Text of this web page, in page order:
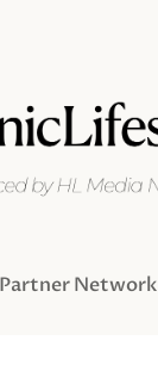
Partner Network